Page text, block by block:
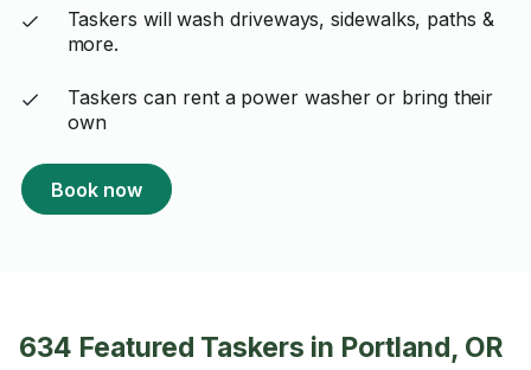
Taskers will wash driveways, sidewalks, paths &
more.
Taskers can rent a power washer or bring their
own
Book now
634 Featured Taskers in Portland, OR